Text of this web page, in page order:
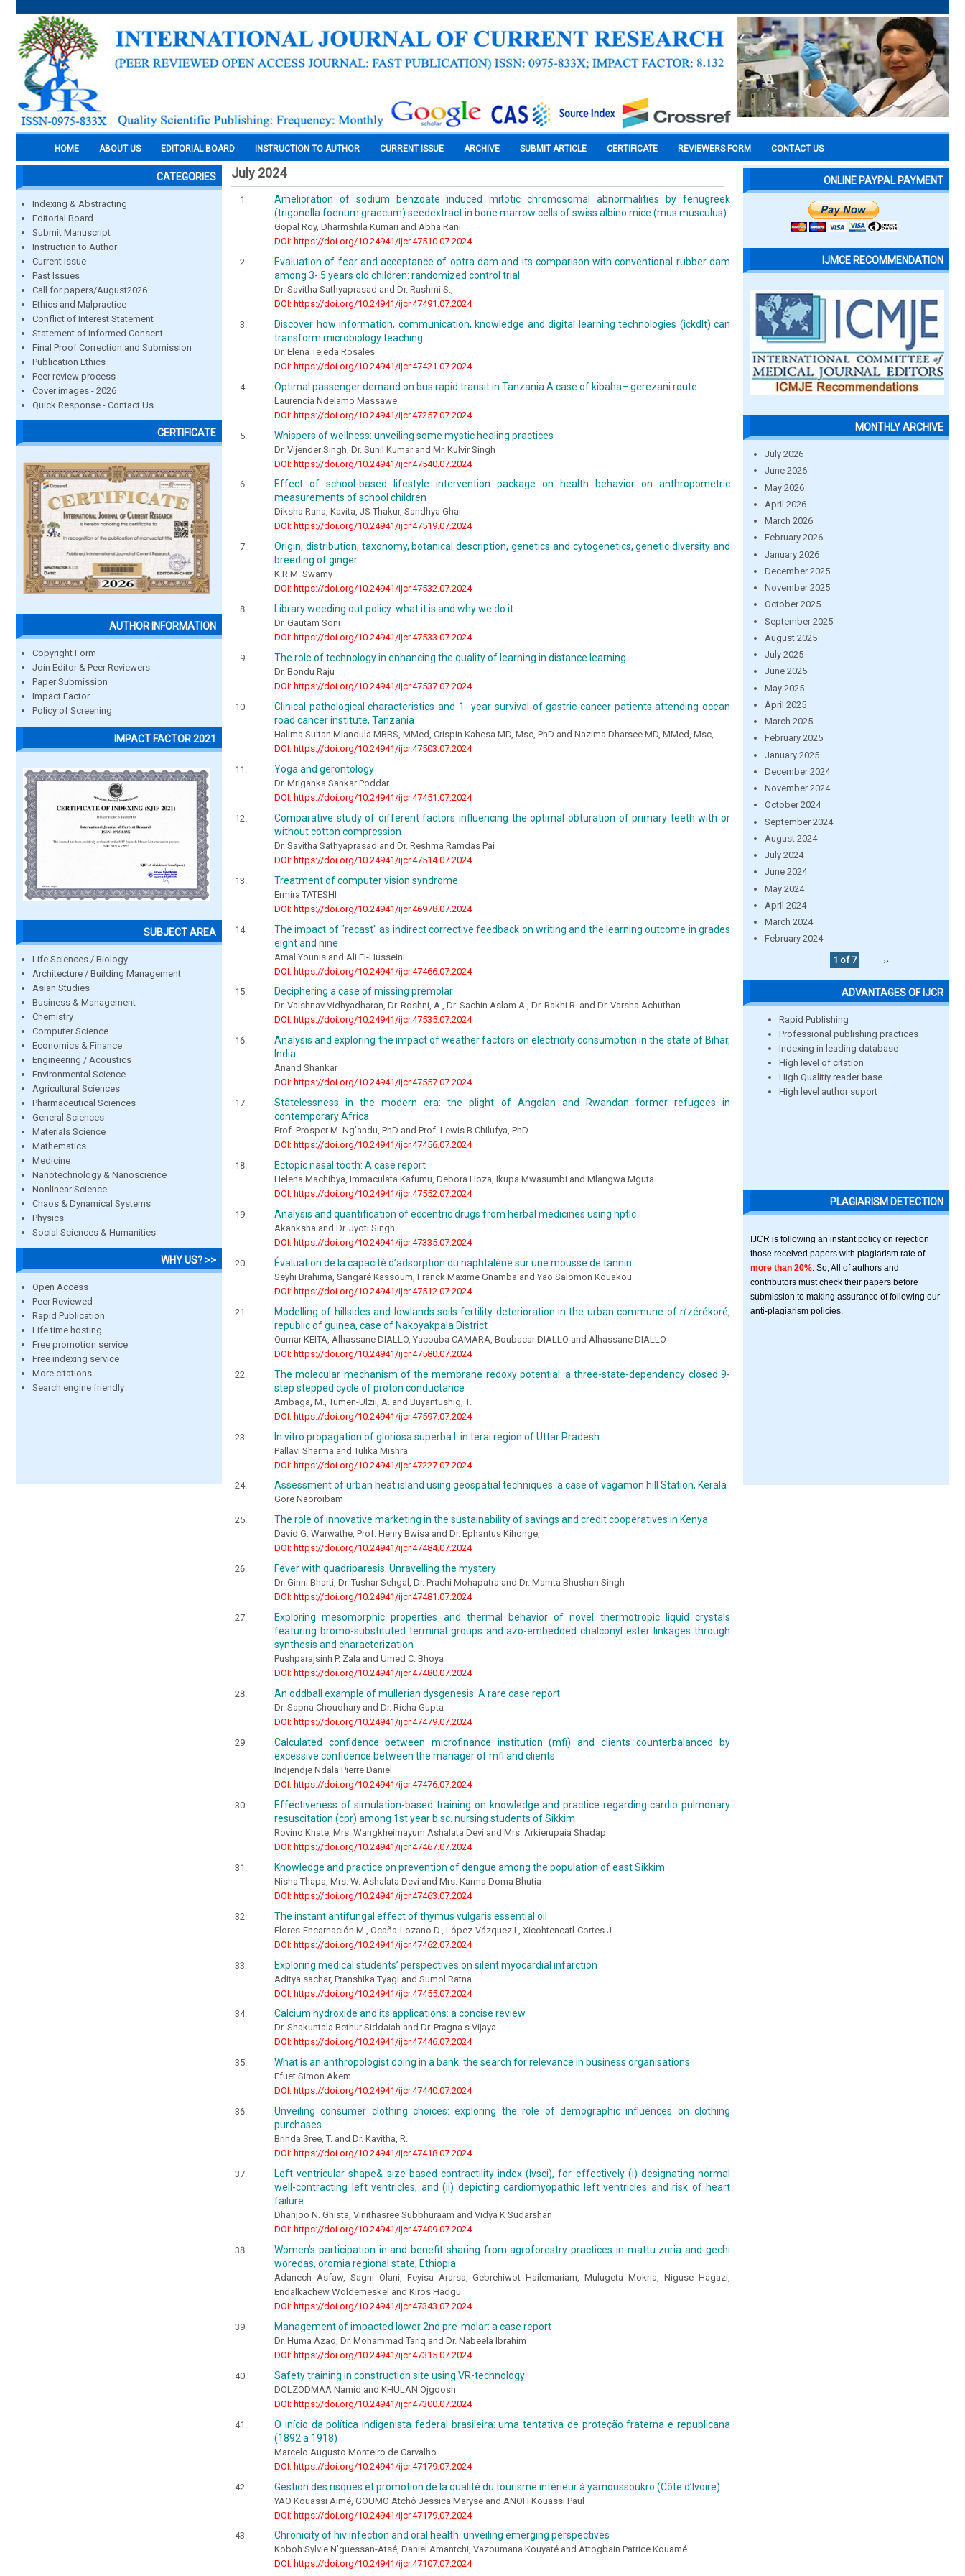
HOME ABOUT US EDITORIAL BOARD INSTRUCTION TO AUTHOR CURRENT ISSUE ARCHIVE SUBMIT ARTICLE CERTIFICATE REVIEWERS FORM CONTACT US
CATEGORIES
Indexing & Abstracting
Editorial Board
Submit Manuscript
Instruction to Author
Current Issue
Past Issues
Call for papers/August2026
Ethics and Malpractice
Conflict of Interest Statement
Statement of Informed Consent
Final Proof Correction and Submission
Publication Ethics
Peer review process
Cover images - 2026
Quick Response - Contact Us
CERTIFICATE
AUTHOR INFORMATION
Copyright Form
Join Editor & Peer Reviewers
Paper Submission
Impact Factor
Policy of Screening
IMPACT FACTOR 2021
SUBJECT AREA
Life Sciences / Biology
Architecture / Building Management
Asian Studies
Business & Management
Chemistry
Computer Science
Economics & Finance
Engineering / Acoustics
Environmental Science
Agricultural Sciences
Pharmaceutical Sciences
General Sciences
Materials Science
Mathematics
Medicine
Nanotechnology & Nanoscience
Nonlinear Science
Chaos & Dynamical Systems
Physics
Social Sciences & Humanities
WHY US? >>
Open Access
Peer Reviewed
Rapid Publication
Life time hosting
Free promotion service
Free indexing service
More citations
Search engine friendly
July 2024
Amelioration of sodium benzoate induced mitotic chromosomal abnormalities by fenugreek
(trigonella foenum graecum) seedextract in bone marrow cells of swiss albino mice (mus musculus)
Gopal Roy, Dharmshila Kumari and Abha Rani
DOI: https://doi.org/10.24941/ijcr.47510.07.2024
Evaluation of fear and acceptance of optra dam and its comparison with conventional rubber dam
among 3- 5 years old children: randomized control trial
Dr. Savitha Sathyaprasad and Dr. Rashmi S.,
DOI: https://doi.org/10.24941/ijcr.47491.07.2024
Discover how information, communication, knowledge and digital learning technologies (ickdlt) can
transform microbiology teaching
Dr. Elena Tejeda Rosales
DOI: https://doi.org/10.24941/ijcr.47421.07.2024
Optimal passenger demand on bus rapid transit in Tanzania A case of kibaha– gerezani route
Laurencia Ndelamo Massawe
DOI: https://doi.org/10.24941/ijcr.47257.07.2024
Whispers of wellness: unveiling some mystic healing practices
Dr. Vijender Singh, Dr. Sunil Kumar and Mr. Kulvir Singh
DOI: https://doi.org/10.24941/ijcr.47540.07.2024
Effect of school-based lifestyle intervention package on health behavior on anthropometric
measurements of school children
Diksha Rana, Kavita, JS Thakur, Sandhya Ghai
DOI: https://doi.org/10.24941/ijcr.47519.07.2024
Origin, distribution, taxonomy, botanical description, genetics and cytogenetics, genetic diversity and
breeding of ginger
K.R.M. Swamy
DOI: https://doi.org/10.24941/ijcr.47532.07.2024
Library weeding out policy: what it is and why we do it
Dr. Gautam Soni
DOI: https://doi.org/10.24941/ijcr.47533.07.2024
The role of technology in enhancing the quality of learning in distance learning
Dr. Bondu Raju
DOI: https://doi.org/10.24941/ijcr.47537.07.2024
Clinical pathological characteristics and 1- year survival of gastric cancer patients attending ocean
road cancer institute, Tanzania
Halima Sultan Mlandula MBBS, MMed, Crispin Kahesa MD, Msc, PhD and Nazima Dharsee MD, MMed, Msc,
DOI: https://doi.org/10.24941/ijcr.47503.07.2024
Yoga and gerontology
Dr. Mriganka Sankar Poddar
DOI: https://doi.org/10.24941/ijcr.47451.07.2024
Comparative study of different factors influencing the optimal obturation of primary teeth with or
without cotton compression
Dr. Savitha Sathyaprasad and Dr. Reshma Ramdas Pai
DOI: https://doi.org/10.24941/ijcr.47514.07.2024
Treatment of computer vision syndrome
Еrmira TATESHI
DOI: https://doi.org/10.24941/ijcr.46978.07.2024
The impact of "recast" as indirect corrective feedback on writing and the learning outcome in grades
eight and nine
Amal Younis and Ali El-Husseini
DOI: https://doi.org/10.24941/ijcr.47466.07.2024
Deciphering a case of missing premolar
Dr. Vaishnav Vidhyadharan, Dr. Roshni, A., Dr. Sachin Aslam A., Dr. Rakhi R. and Dr. Varsha Achuthan
DOI: https://doi.org/10.24941/ijcr.47535.07.2024
Analysis and exploring the impact of weather factors on electricity consumption in the state of Bihar,
India
Anand Shankar
DOI: https://doi.org/10.24941/ijcr.47557.07.2024
Statelessness in the modern era: the plight of Angolan and Rwandan former refugees in
contemporary Africa
Prof. Prosper M. Ng’andu, PhD and Prof. Lewis B Chilufya, PhD
DOI: https://doi.org/10.24941/ijcr.47456.07.2024
Ectopic nasal tooth: A case report
Helena Machibya, Immaculata Kafumu, Debora Hoza, Ikupa Mwasumbi and Mlangwa Mguta
DOI: https://doi.org/10.24941/ijcr.47552.07.2024
Analysis and quantification of eccentric drugs from herbal medicines using hptlc
Akanksha and Dr. Jyoti Singh
DOI: https://doi.org/10.24941/ijcr.47335.07.2024
Évaluation de la capacité d’adsorption du naphtalène sur une mousse de tannin
Seyhi Brahima, Sangaré Kassoum, Franck Maxime Gnamba and Yao Salomon Kouakou
DOI: https://doi.org/10.24941/ijcr.47512.07.2024
Modelling of hillsides and lowlands soils fertility deterioration in the urban commune of n’zérékoré,
republic of guinea, case of Nakoyakpala District
Oumar KEITA, Alhassane DIALLO, Yacouba CAMARA, Boubacar DIALLO and Alhassane DIALLO
DOI: https://doi.org/10.24941/ijcr.47580.07.2024
The molecular mechanism of the membrane redoxy potential: a three-state-dependency closed 9-
step stepped cycle of proton conductance
Ambaga, M., Tumen-Ulzii, A. and Buyantushig, T.
DOI: https://doi.org/10.24941/ijcr.47597.07.2024
In vitro propagation of gloriosa superba l. in terai region of Uttar Pradesh
Pallavi Sharma and Tulika Mishra
DOI: https://doi.org/10.24941/ijcr.47227.07.2024
Assessment of urban heat island using geospatial techniques: a case of vagamon hill Station, Kerala
Gore Naoroibam
The role of innovative marketing in the sustainability of savings and credit cooperatives in Kenya
David G. Warwathe, Prof. Henry Bwisa and Dr. Ephantus Kihonge,
DOI: https://doi.org/10.24941/ijcr.47484.07.2024
Fever with quadriparesis: Unravelling the mystery
Dr. Ginni Bharti, Dr. Tushar Sehgal, Dr. Prachi Mohapatra and Dr. Mamta Bhushan Singh
DOI: https://doi.org/10.24941/ijcr.47481.07.2024
Exploring mesomorphic properties and thermal behavior of novel thermotropic liquid crystals
featuring bromo-substituted terminal groups and azo-embedded chalconyl ester linkages through
synthesis and characterization
Pushparajsinh P. Zala and Umed C. Bhoya
DOI: https://doi.org/10.24941/ijcr.47480.07.2024
An oddball example of mullerian dysgenesis: A rare case report
Dr. Sapna Choudhary and Dr. Richa Gupta
DOI: https://doi.org/10.24941/ijcr.47479.07.2024
Calculated confidence between microfinance institution (mfi) and clients counterbalanced by
excessive confidence between the manager of mfi and clients
Indjendje Ndala Pierre Daniel
DOI: https://doi.org/10.24941/ijcr.47476.07.2024
Effectiveness of simulation-based training on knowledge and practice regarding cardio pulmonary
resuscitation (cpr) among 1st year b.sc. nursing students of Sikkim
Rovino Khate, Mrs. Wangkheimayum Ashalata Devi and Mrs. Arkierupaia Shadap
DOI: https://doi.org/10.24941/ijcr.47467.07.2024
Knowledge and practice on prevention of dengue among the population of east Sikkim
Nisha Thapa, Mrs. W. Ashalata Devi and Mrs. Karma Doma Bhutia
DOI: https://doi.org/10.24941/ijcr.47463.07.2024
The instant antifungal effect of thymus vulgaris essential oil
Flores-Encarnación M., Ocaña-Lozano D., López-Vázquez I., Xicohtencatl-Cortes J.
DOI: https://doi.org/10.24941/ijcr.47462.07.2024
Exploring medical students’ perspectives on silent myocardial infarction
Aditya sachar, Pranshika Tyagi and Sumol Ratna
DOI: https://doi.org/10.24941/ijcr.47455.07.2024
Calcium hydroxide and its applications: a concise review
Dr. Shakuntala Bethur Siddaiah and Dr. Pragna s Vijaya
DOI: https://doi.org/10.24941/ijcr.47446.07.2024
What is an anthropologist doing in a bank: the search for relevance in business organisations
Efuet Simon Akem
DOI: https://doi.org/10.24941/ijcr.47440.07.2024
Unveiling consumer clothing choices: exploring the role of demographic influences on clothing
purchases
Brinda Sree, T. and Dr. Kavitha, R.
DOI: https://doi.org/10.24941/ijcr.47418.07.2024
Left ventricular shape& size based contractility index (lvsci), for effectively (i) designating normal
well-contracting left ventricles, and (ii) depicting cardiomyopathic left ventricles and risk of heart
failure
Dhanjoo N. Ghista, Vinithasree Subbhuraam and Vidya K Sudarshan
DOI: https://doi.org/10.24941/ijcr.47409.07.2024
Women’s participation in and benefit sharing from agroforestry practices in mattu zuria and gechi
woredas, oromia regional state, Ethiopia
Adanech Asfaw, Sagni Olani, Feyisa Ararsa, Gebrehiwot Hailemariam, Mulugeta Mokria, Niguse Hagazi,
Endalkachew Woldemeskel and Kiros Hadgu
DOI: https://doi.org/10.24941/ijcr.47343.07.2024
Management of impacted lower 2nd pre-molar: a case report
Dr. Huma Azad, Dr. Mohammad Tariq and Dr. Nabeela Ibrahim
DOI: https://doi.org/10.24941/ijcr.47315.07.2024
Safety training in construction site using VR-technology
DOLZODMAA Namid and KHULAN Ojgoosh
DOI: https://doi.org/10.24941/ijcr.47300.07.2024
O início da política indigenista federal brasileira: uma tentativa de proteção fraterna e republicana
(1892 a 1918)
Marcelo Augusto Monteiro de Carvalho
DOI: https://doi.org/10.24941/ijcr.47179.07.2024
Gestion des risques et promotion de la qualité du tourisme intérieur à yamoussoukro (Côte d’Ivoire)
YAO Kouassi Aimé, GOUMO Atchô Jessica Maryse and ANOH Kouassi Paul
DOI: https://doi.org/10.24941/ijcr.47179.07.2024
Chronicity of hiv infection and oral health: unveiling emerging perspectives
Koboh Sylvie N’guessan-Atsé, Daniel Amantchi, Vazoumana Kouyaté and Attogbain Patrice Kouamé
DOI: https://doi.org/10.24941/ijcr.47107.07.2024
ONLINE PAYPAL PAYMENT
IJMCE RECOMMENDATION
MONTHLY ARCHIVE
July 2026
June 2026
May 2026
April 2026
March 2026
February 2026
January 2026
December 2025
November 2025
October 2025
September 2025
August 2025
July 2025
June 2025
May 2025
April 2025
March 2025
February 2025
January 2025
December 2024
November 2024
October 2024
September 2024
August 2024
July 2024
June 2024
May 2024
April 2024
March 2024
February 2024
1 of 7
››
ADVANTAGES OF IJCR
Rapid Publishing
Professional publishing practices
Indexing in leading database
High level of citation
High Qualitiy reader base
High level author suport
PLAGIARISM DETECTION
IJCR is following an instant policy on rejection
those received papers with plagiarism rate of
more than 20% . So, All of authors and
contributors must check their papers before
submission to making assurance of following our
anti-plagiarism policies.